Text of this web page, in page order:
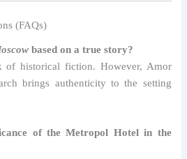
(FAQs)
based on a true story?
historical fiction. However, Amor
brings authenticity to the setting
of the Metropol Hotel in the